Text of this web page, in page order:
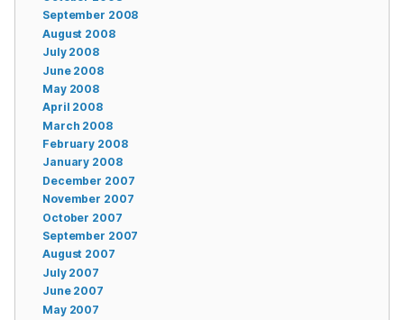
September 2008
August 2008
July 2008
June 2008
May 2008
April 2008
March 2008
February 2008
January 2008
December 2007
November 2007
October 2007
September 2007
August 2007
July 2007
June 2007
May 2007